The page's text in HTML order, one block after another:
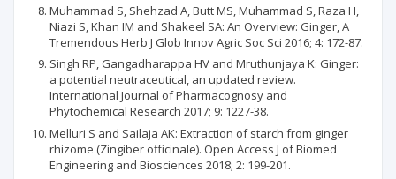
Muhammad S, Shehzad A, Butt MS, Muhammad S, Raza H,
Niazi S, Khan IM and Shakeel SA: An Overview: Ginger, A
Tremendous Herb J Glob Innov Agric Soc Sci 2016; 4: 172-87.
Singh RP, Gangadharappa HV and Mruthunjaya K: Ginger:
a potential neutraceutical, an updated review.
International Journal of Pharmacognosy and
Phytochemical Research 2017; 9: 1227-38.
Melluri S and Sailaja AK: Extraction of starch from ginger
rhizome (Zingiber officinale). Open Access J of Biomed
Engineering and Biosciences 2018; 2: 199-201.